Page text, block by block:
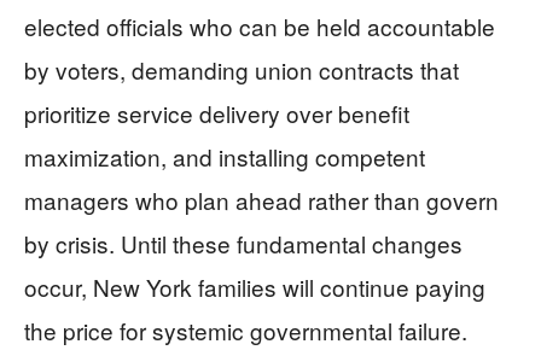
elected officials who can be held accountable
by voters, demanding union contracts that
prioritize service delivery over benefit
maximization, and installing competent
managers who plan ahead rather than govern
by crisis. Until these fundamental changes
occur, New York families will continue paying
the price for systemic governmental failure.